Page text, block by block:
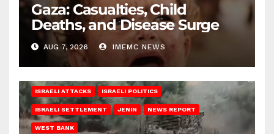
Gaza: Casualties, Child
Deaths, and Disease Surge
AUG 7, 2026 IMEMC NEWS
ISRAELI ATTACKS ISRAELI POLITICS
ISRAELI SETTLEMENT JENIN NEWS REPORT
WEST BANK